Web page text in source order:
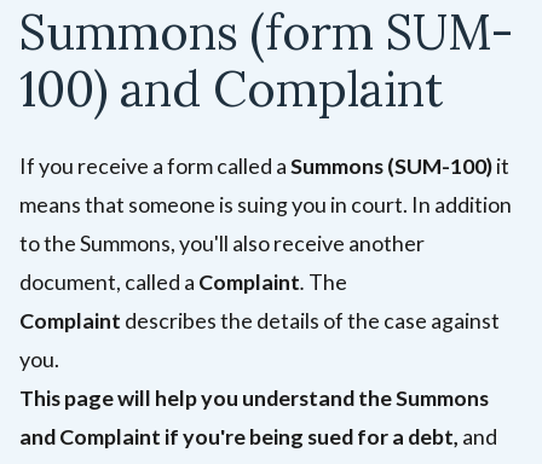
Summons (form SUM-
100) and Complaint
If you receive a form called aSummons (SUM-100)it
means that someone is suing you in court. In addition
to the Summons, you'll also receive another
document, called a Complaint. The
Complaint describes the details of the case against
you.
This page will help you understand the Summons
and Complaint if you're being sued for a debt, and